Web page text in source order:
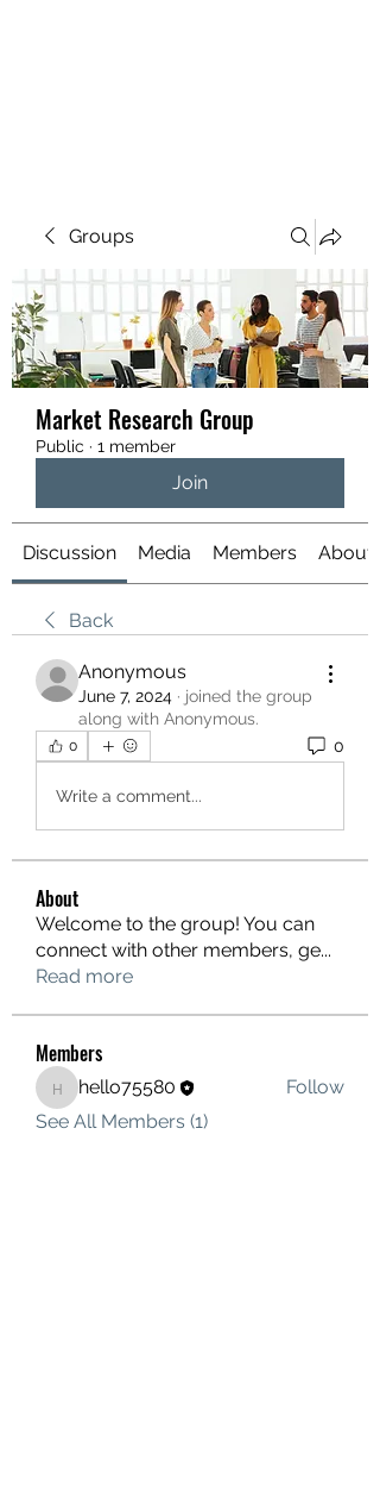
Groups
Market Research Group
Public · 1 member
Join
Discussion Media Members About
Back
Anonymous
June 7, 2024 · joined the group
along with Anonymous.
0 0
Write a comment...
About
Welcome to the group! You can
connect with other members, ge...
Read more
Members
hello75580
hello75580
Follow
See All Members (1)